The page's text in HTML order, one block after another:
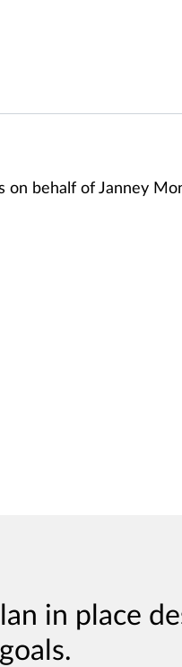
behalf of Janney
in place